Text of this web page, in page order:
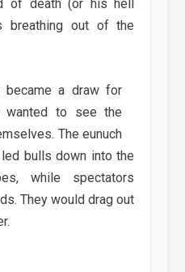
of death (or his hell
breathing out of the
became a draw for
wanted to see the
The eunuch
bulls down into the
while spectators
They would drag out